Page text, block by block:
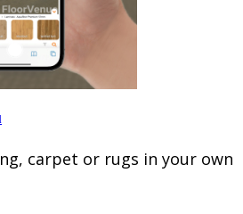
carpet or rugs in your own